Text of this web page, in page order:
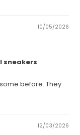
10/05/2026
sneakers
before. They
12/03/2026